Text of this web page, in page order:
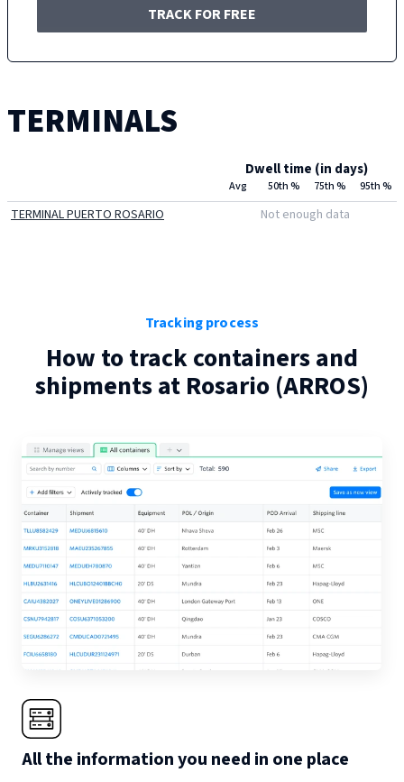
TRACK FOR FREE
TERMINALS
Dwell time (in days)
Avg 50th % 75th % 95th %
TERMINAL PUERTO ROSARIO Not enough data
Tracking process
How to track containers and
shipments at Rosario (ARROS)
All the information you need in one place